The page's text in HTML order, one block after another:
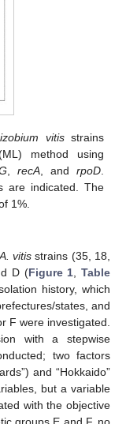
vitisstrains
method using
recA, and rpoD.
are indicated. The
1%.
A. vitis strains (35, 18,
D (Figure 1 ,Table
history, which
states, and
F were investigated.
with a stepwise
two factors
and “Hokkaido”
but a variable
with the objective